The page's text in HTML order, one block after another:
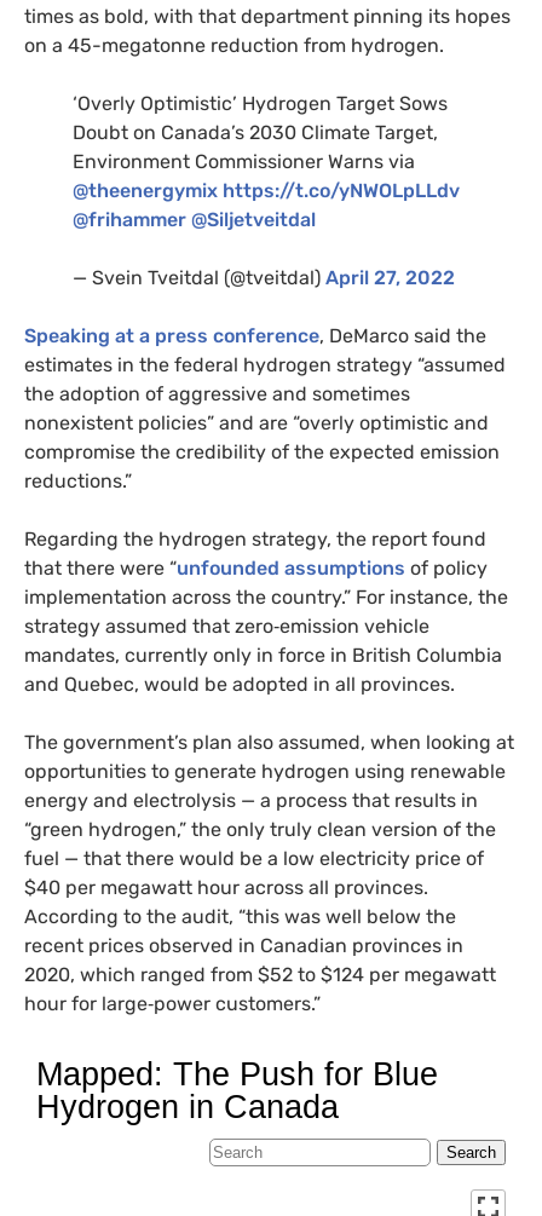
times as bold, with that department pinning its hopes
on a 45-megatonne reduction from hydrogen.
‘Overly Optimistic’ Hydrogen Target Sows
Doubt on Canada’s 2030 Climate Target,
Environment Commissioner Warns via
@theenergymix https://t.co/yNWOLpLLdv
@frihammer @Siljetveitdal
— Svein Tveitdal (@tveitdal) April 27, 2022
Speaking at a press conference, DeMarco said the
estimates in the federal hydrogen strategy “assumed
the adoption of aggressive and sometimes
nonexistent policies” and are “overly optimistic and
compromise the credibility of the expected emission
reductions.”
Regarding the hydrogen strategy, the report found
that there were “unfounded assumptions of policy
implementation across the country.” For instance, the
strategy assumed that zero‑emission vehicle
mandates, currently only in force in British Columbia
and Quebec, would be adopted in all provinces.
The government’s plan also assumed, when looking at
opportunities to generate hydrogen using renewable
energy and electrolysis — a process that results in
“green hydrogen,” the only truly clean version of the
fuel — that there would be a low electricity price of
$40 per megawatt hour across all provinces.
According to the audit, “this was well below the
recent prices observed in Canadian provinces in
2020, which ranged from $52 to $124 per megawatt
hour for large‑power customers.”